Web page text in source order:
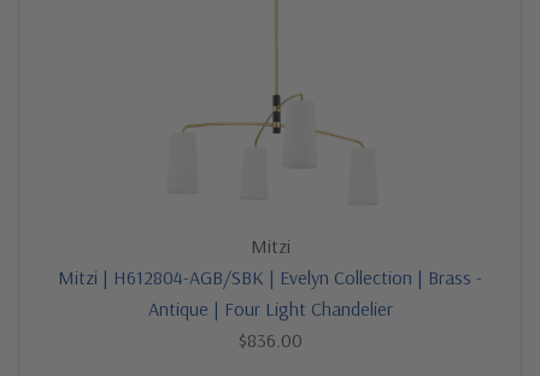
Mitzi
Mitzi | H612804-AGB/SBK | Evelyn Collection | Brass -
Antique | Four Light Chandelier
$836.00